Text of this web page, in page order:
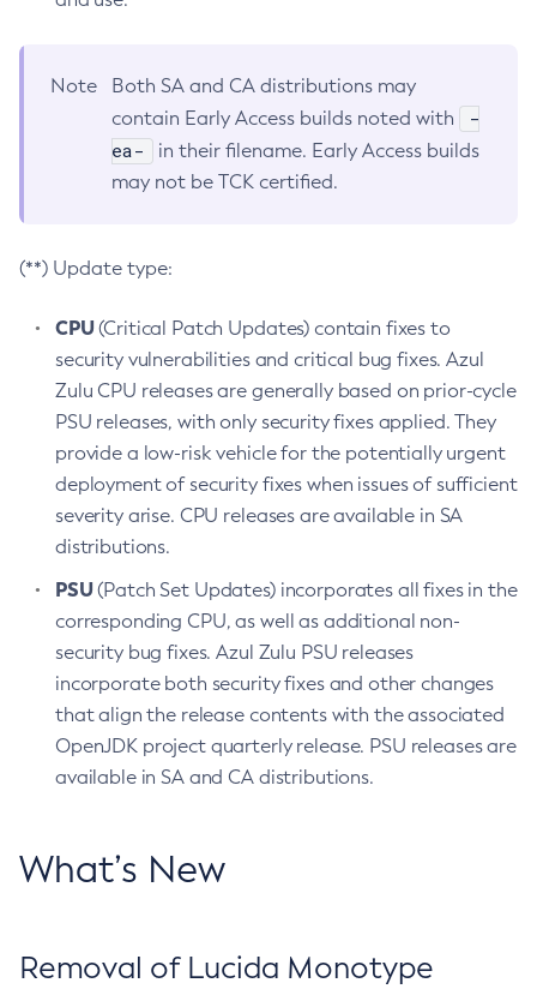
Note
Both SA and CA distributions may
contain Early Access builds noted with
-
ea-
in their filename. Early Access builds
may not be TCK certified.
(**) Update type:
CPU(Critical Patch Updates) contain fixes to
security vulnerabilities and critical bug fixes. Azul
Zulu CPU releases are generally based on prior-cycle
PSU releases, with only security fixes applied. They
provide a low-risk vehicle for the potentially urgent
deployment of security fixes when issues of sufficient
severity arise. CPU releases are available in SA
distributions.
PSU(Patch Set Updates) incorporates all fixes in the
corresponding CPU, as well as additional non-
security bug fixes. Azul Zulu PSU releases
incorporate both security fixes and other changes
that align the release contents with the associated
OpenJDK project quarterly release. PSU releases are
available in SA and CA distributions.
What’s New
Removal of Lucida Monotype